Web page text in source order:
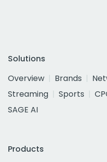
Solutions
Overview
Brands
Streaming
Sports
SAGE AI
Products